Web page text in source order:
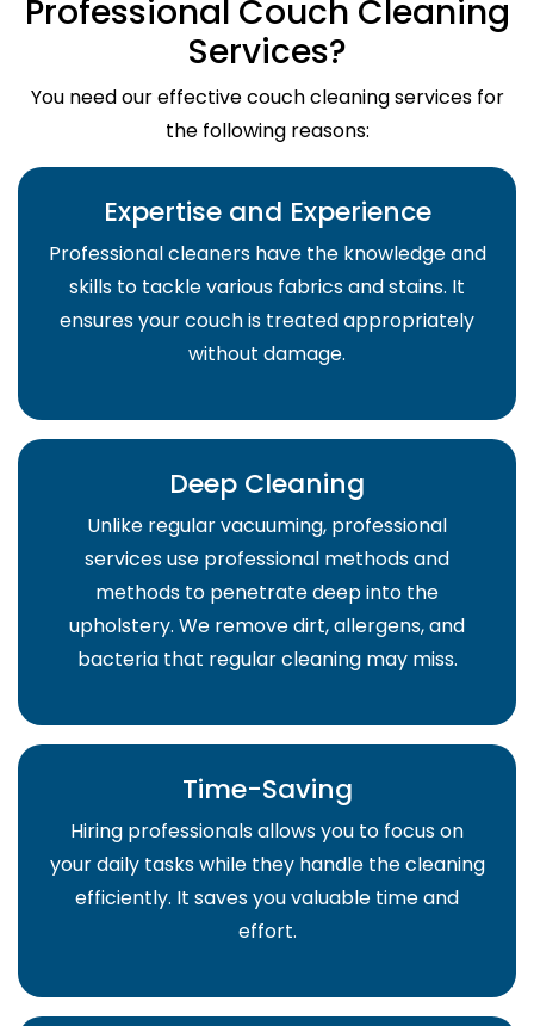
Professional Couch Cleaning
Services?
You need our effective couch cleaning services for
the following reasons:
Expertise and Experience
Professional cleaners have the knowledge and
skills to tackle various fabrics and stains. It
ensures your couch is treated appropriately
without damage.
Deep Cleaning
Unlike regular vacuuming, professional
services use professional methods and
methods to penetrate deep into the
upholstery. We remove dirt, allergens, and
bacteria that regular cleaning may miss.
Time-Saving
Hiring professionals allows you to focus on
your daily tasks while they handle the cleaning
efficiently. It saves you valuable time and
effort.